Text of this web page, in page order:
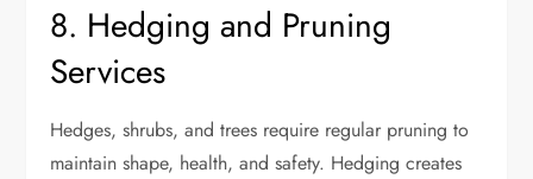
8. Hedging and Pruning
Services
Hedges, shrubs, and trees require regular pruning to
maintain shape, health, and safety. Hedging creates